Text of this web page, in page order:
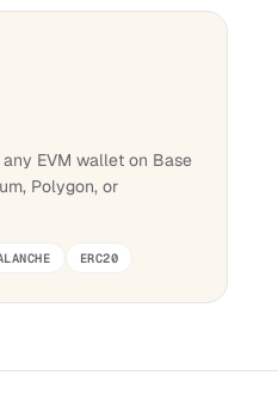
EVM wallet on Base
Polygon, or
ERC20